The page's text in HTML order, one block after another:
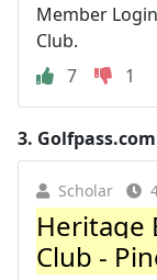
Member
Club.
7
1
3. Golfpass.com
Scholar
Heritage
Club -